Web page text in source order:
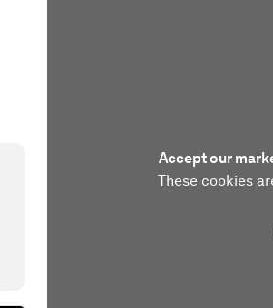
Accept our
These cookies